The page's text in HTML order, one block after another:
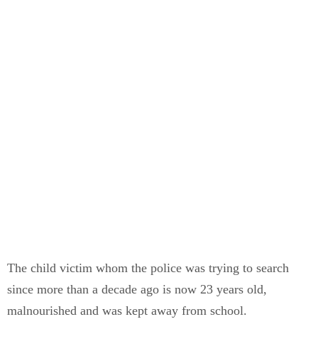
The child victim whom the police was trying to search
since more than a decade ago is now 23 years old,
malnourished and was kept away from school.